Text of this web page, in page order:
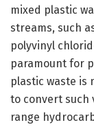
mixed plastic
streams, such
polyvinyl
paramount for
plastic waste is
to convert such
range